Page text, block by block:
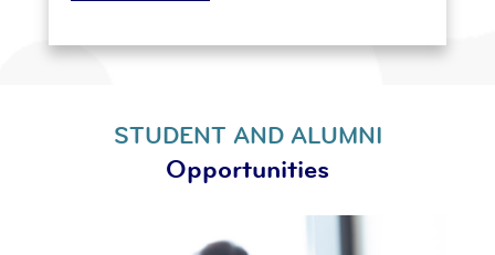
STUDENT AND ALUMNI
Opportunities